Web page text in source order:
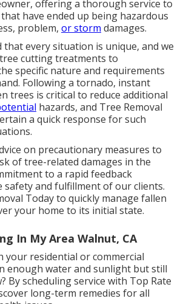
offering a thorough service to
have ended up being hazardous
problem, or storm damages.
that every situation is unique, and we
cutting treatments to
specific nature and requirements
Following a tornado, instant
trees is critical to reduce additional
hazards, and Tree Removal
a quick response for such
on precautionary measures to
of tree-related damages in the
to a rapid feedback
safety and fulfillment of our clients.
Today to quickly manage fallen
your home to its initial state.
In My Area Walnut, CA
your residential or commercial
enough water and sunlight but still
By scheduling service with Top Rate
long-term remedies for all